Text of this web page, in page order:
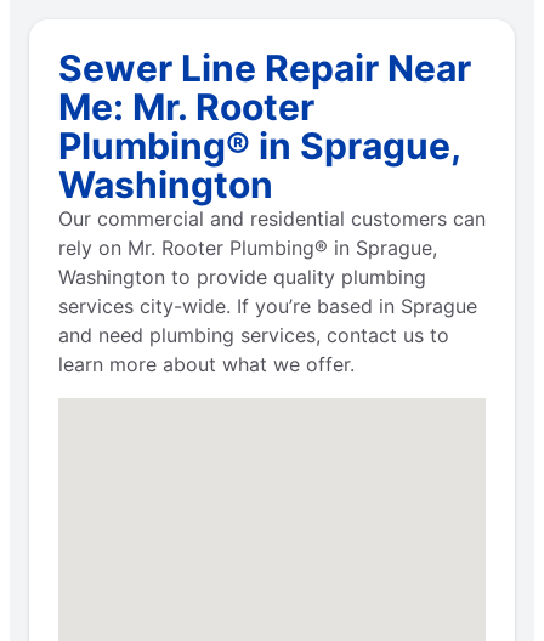
Sewer Line Repair Near
Me: Mr. Rooter
Plumbing® in Sprague,
Washington
Our commercial and residential customers can
rely on Mr. Rooter Plumbing® in Sprague,
Washington to provide quality plumbing
services city-wide. If you’re based in Sprague
and need plumbing services, contact us to
learn more about what we offer.